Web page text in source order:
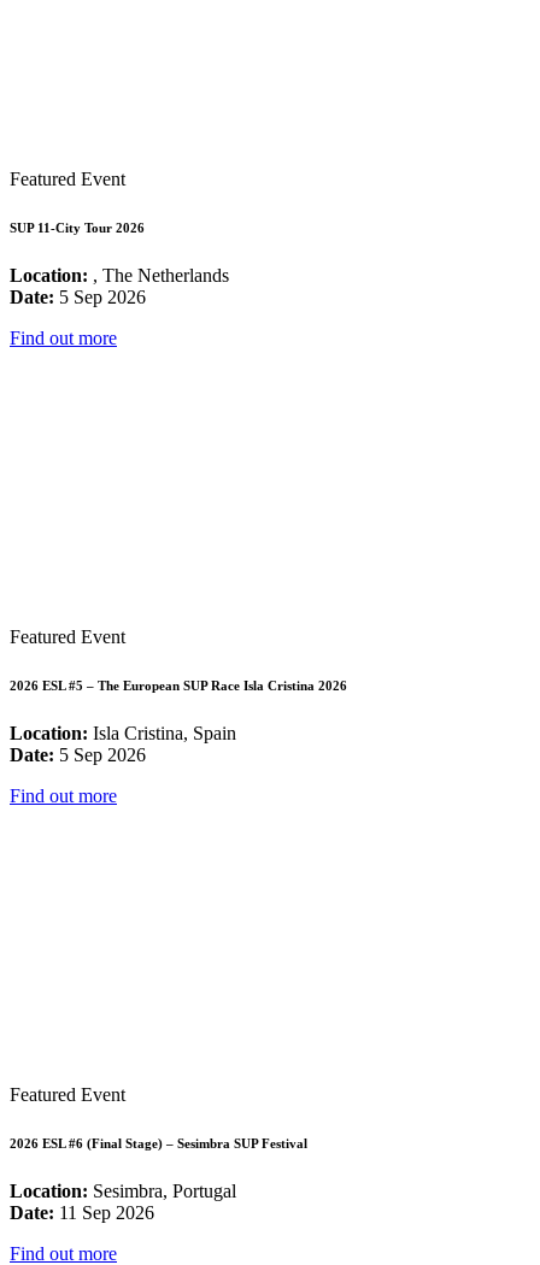
Featured Event
SUP 11-City Tour 2026
Location: , The Netherlands
Date: 5 Sep 2026
Find out more
Featured Event
2026 ESL #5 – The European SUP Race Isla Cristina 2026
Location: Isla Cristina, Spain
Date: 5 Sep 2026
Find out more
Featured Event
2026 ESL #6 (Final Stage) – Sesimbra SUP Festival
Location: Sesimbra, Portugal
Date: 11 Sep 2026
Find out more